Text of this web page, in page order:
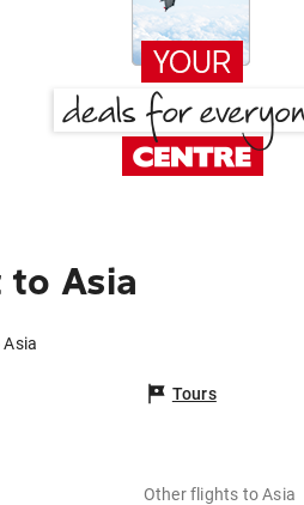
Asia
Tours
Other flights to Asia